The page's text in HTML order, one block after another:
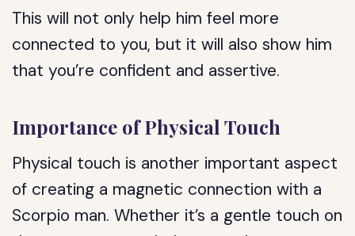
This will not only help him feel more
connected to you, but it will also show him
that you’re confident and assertive.
Importance of Physical Touch
Physical touch is another important aspect
of creating a magnetic connection with a
Scorpio man. Whether it’s a gentle touch on